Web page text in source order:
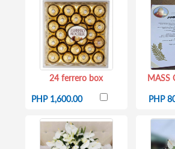
24 ferrero box
PHP 1,600.00
MASS
PHP